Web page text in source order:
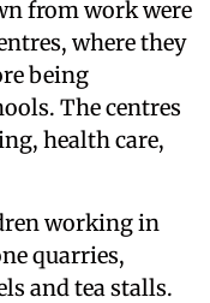
from work were
where they
being
The centres
health care,
working in
quarries,
and tea stalls.